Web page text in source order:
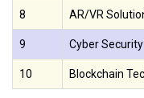
8 AR/VR
9 Cyber Security
10 Blockchain